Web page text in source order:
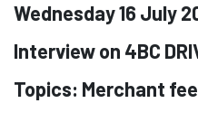
Wednesday 16 July
Interview on 4BC
Topics: Merchant